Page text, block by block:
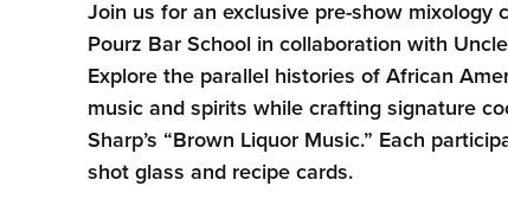
Join us for an exclusive pre-show mixology
Pourz Bar School in collaboration with
Explore the parallel histories of African
music and spirits while crafting signature
Sharp’s “Brown Liquor Music.” Each
shot glass and recipe cards.